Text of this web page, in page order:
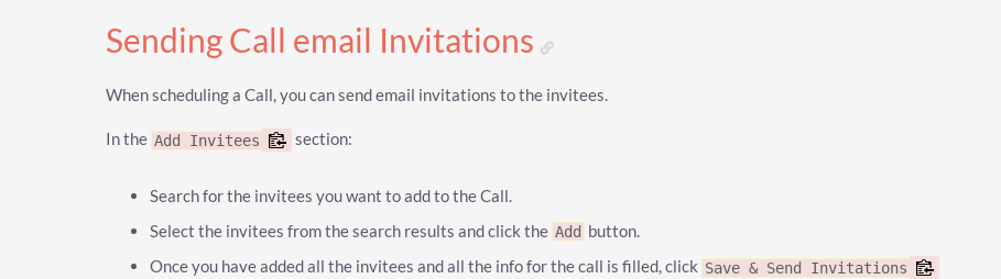
Sending Call email Invitations
When scheduling a Call, you can send email invitations to the invitees.
In the Add Invitees section:
Search for the invitees you want to add to the Call.
Select the invitees from the search results and click the Add button.
Once you have added all the invitees and all the info for the call is filled, click Save & Send Invitations